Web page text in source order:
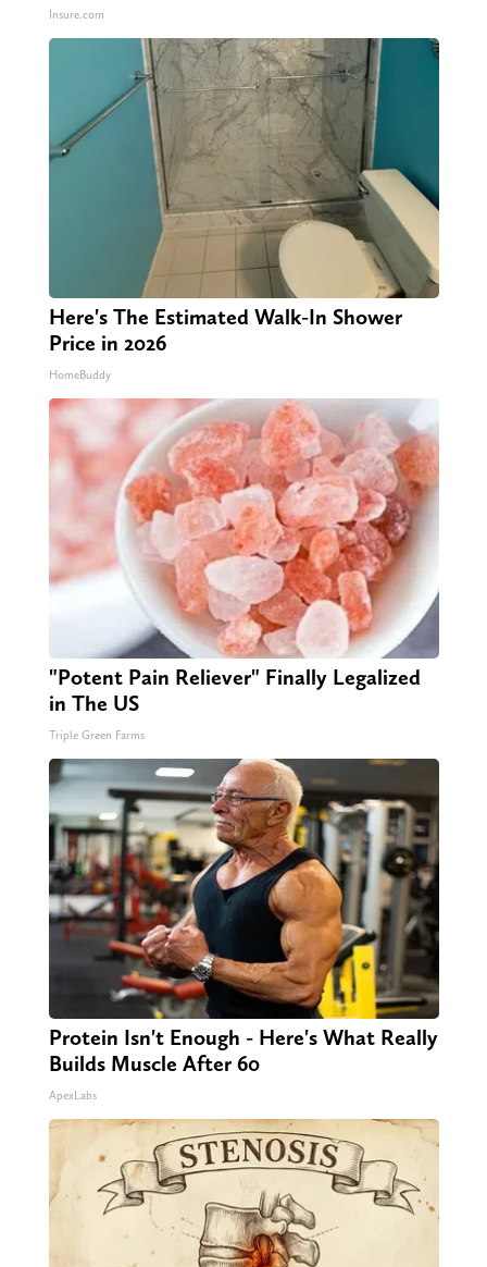
Insure.com
Here's The Estimated Walk-In Shower
Price in 2026
HomeBuddy
"Potent Pain Reliever" Finally Legalized
in The US
Triple Green Farms
Protein Isn't Enough - Here's What Really
Builds Muscle After 60
ApexLabs